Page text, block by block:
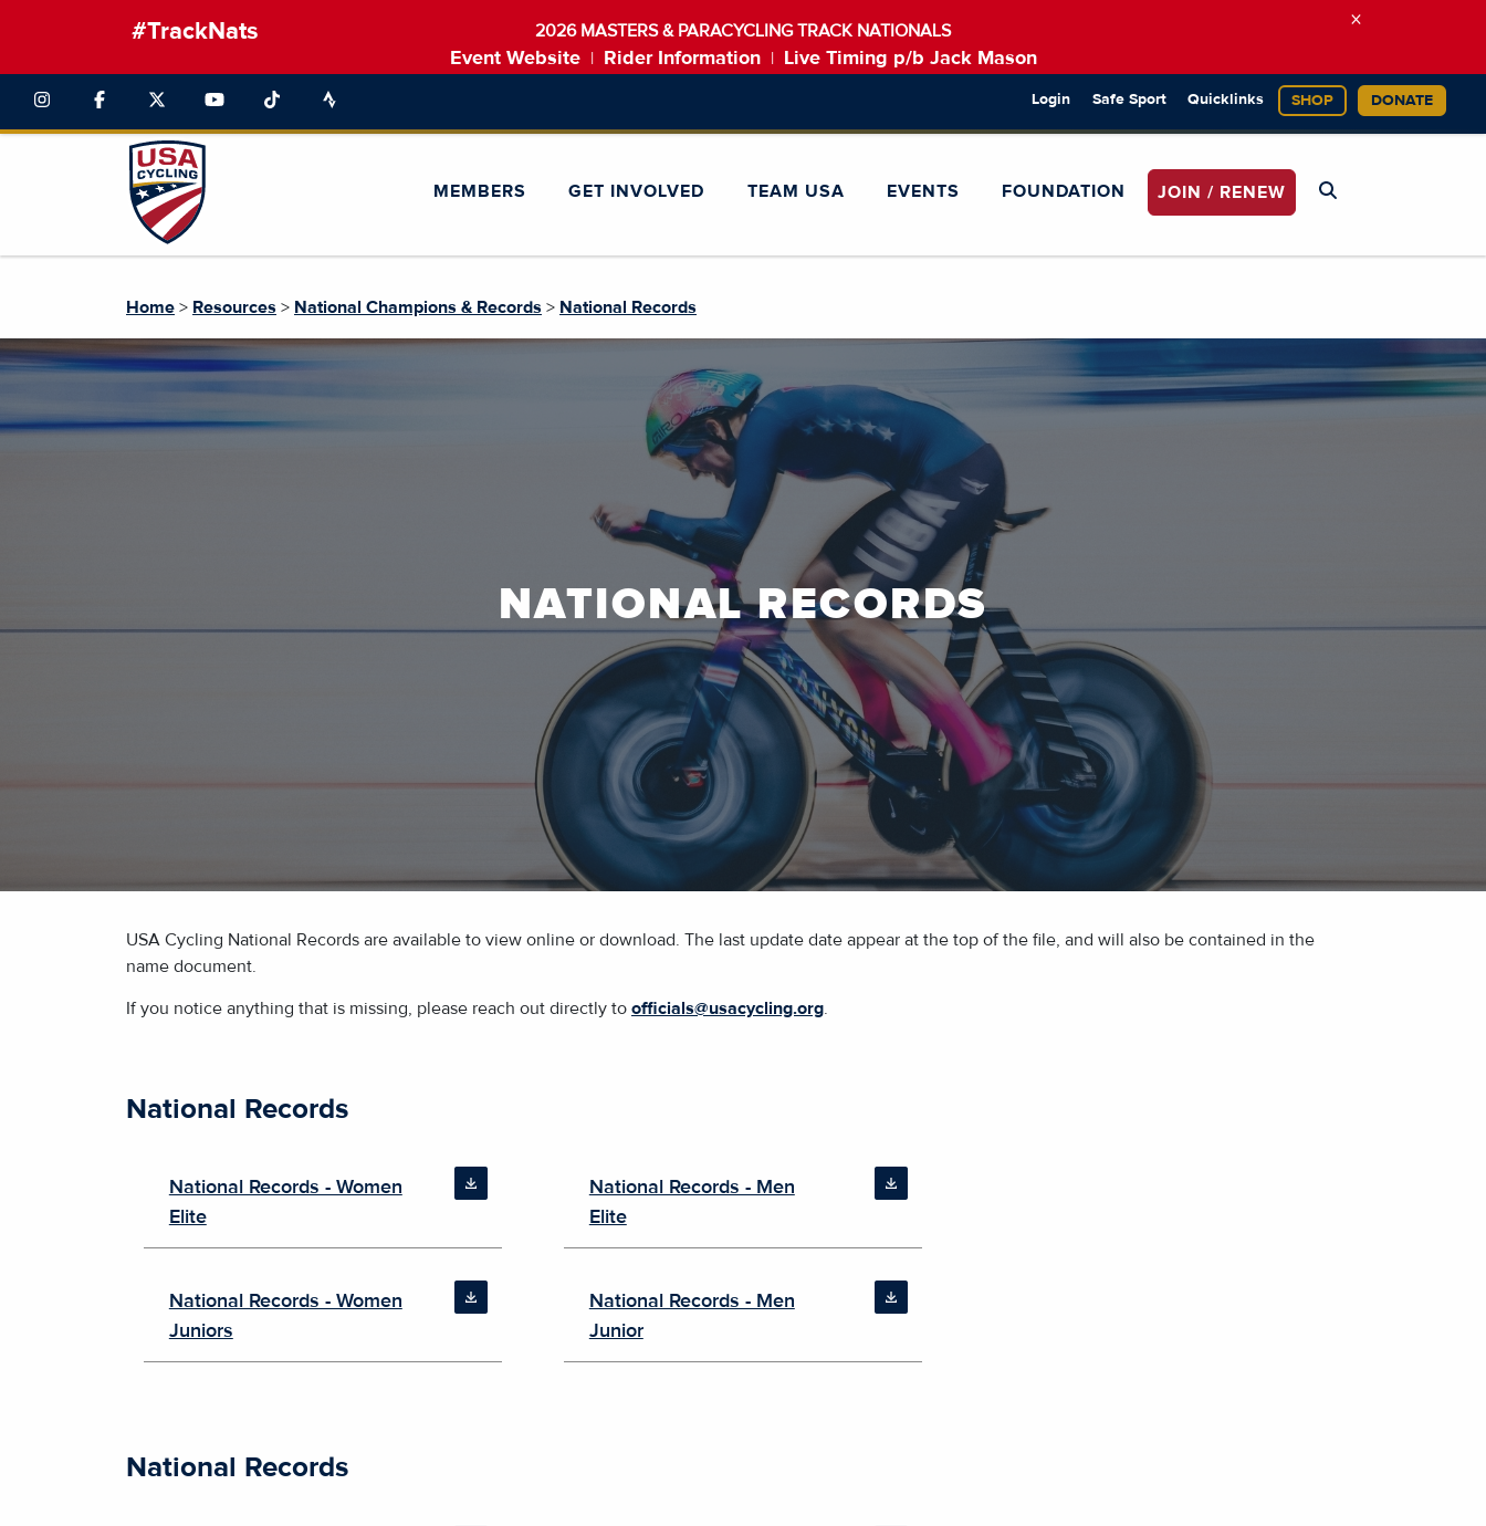
#TrackNats 2026 MASTERS & PARACYCLING TRACK NATIONALS
Event Website Rider Information Live Timing p/b Jack Mason
×
Login Safe Sport Quicklinks SHOP DONATE
MEMBERS GET INVOLVED TEAM USA EVENTS FOUNDATION JOIN / RENEW
Home > Resources > National Champions & Records > National Records
NATIONAL RECORDS
USA Cycling National Records are available to view online or download. The last update date appear at the top of the file, and will also be contained in the
name document.
If you notice anything that is missing, please reach out directly to officials@usacycling.org
National Records
National Records - Women
Elite
National Records - Women
Juniors
National Records - Men
Elite
National Records - Men
Junior
National Records